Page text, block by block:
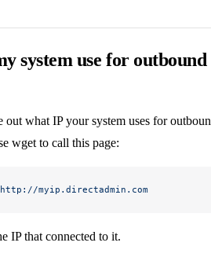
system use for outbound
what IP your system uses for
wget to call this page:
http://myip.directadmin.com
IP that connected to it.